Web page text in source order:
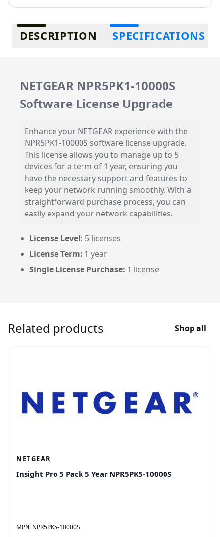
Additional information
DESCRIPTION SPECIFICATIONS
NETGEAR NPR5PK1-10000S
Software License Upgrade
Enhance your NETGEAR experience with the
NPR5PK1-10000S software license upgrade.
This license allows you to manage up to 5
devices for a term of 1 year, ensuring you
have the necessary support and features to
keep your network running smoothly. With a
straightforward purchase process, you can
easily expand your network capabilities.
License Level: 5 licenses
License Term: 1 year
Single License Purchase: 1 license
Related products Shop all
NETGEAR
Insight Pro 5 Pack 5 Year NPR5PK5-10000S
MPN: NPR5PK5-10000S